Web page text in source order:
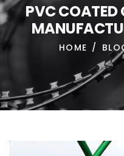
PVCCOATED
MANUFACTU
HOME